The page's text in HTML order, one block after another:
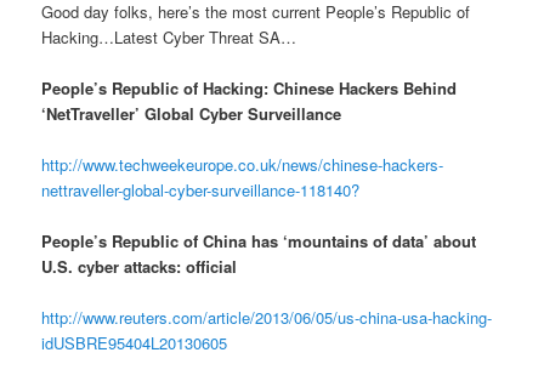
Good day folks, here’s the most current People’s Republic of
Hacking…Latest Cyber Threat SA…
People’s Republic of Hacking: Chinese Hackers Behind
‘NetTraveller’ Global Cyber Surveillance
http://www.techweekeurope.co.uk/news/chinese-hackers-
nettraveller-global-cyber-surveillance-118140?
People’s Republic of China has ‘mountains of data’ about
U.S. cyber attacks: official
http://www.reuters.com/article/2013/06/05/us-china-usa-hacking-
idUSBRE95404L20130605